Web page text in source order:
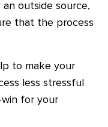
outside source,
that the process
to make your
less stressful
win for your